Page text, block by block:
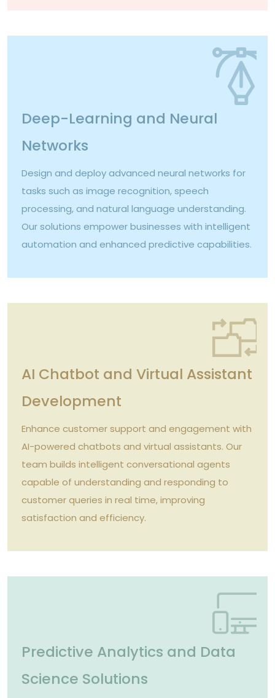
Deep-Learning and Neural
Networks
Design and deploy advanced neural networks for
tasks such as image recognition, speech
processing, and natural language understanding.
Our solutions empower businesses with intelligent
automation and enhanced predictive capabilities.
AI Chatbot and Virtual Assistant
Development
Enhance customer support and engagement with
AI-powered chatbots and virtual assistants. Our
team builds intelligent conversational agents
capable of understanding and responding to
customer queries in real time, improving
satisfaction and efficiency.
Predictive Analytics and Data
Science Solutions